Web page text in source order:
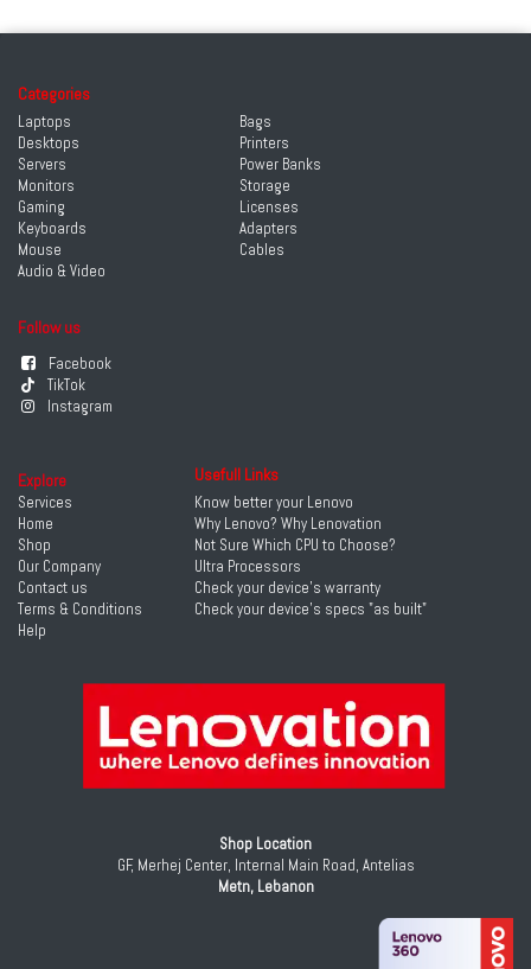
Categories
Laptops
Desktops
Servers
Monitors
Gaming
Keyboards
Mouse
Audio & Video
Follow us
Facebook
TikTok
Instagram
Bags
Printers
Power Banks
Storage
Licenses
Adapters
Cables
Shop Location
GF, Merhej Center, Internal Main Road, Antelias
Metn, Lebanon
Explore
Services
Home
Shop
Our Company
Contact us
Terms & Conditions
Help
Usefull Links
Know better your Lenovo
Why Lenovo? Why Lenovation
Not Sure Which CPU to Choose?
Ultra Processors
Check your device's warranty
Check your device's specs "as built"